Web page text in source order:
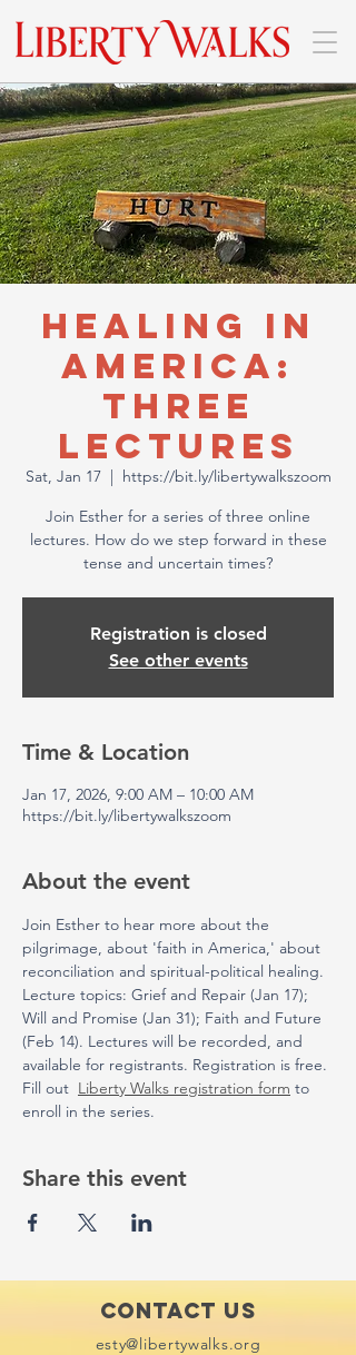
Healing In
America:
Three
Lectures
Sat, Jan 17
  |
https://bit.ly/libertywalkszoom
Join Esther for a series of three online
lectures. How do we step forward in these
tense and uncertain times?
Registration is closed
See other events
Time & Location
Jan 17, 2026, 9:00 AM – 10:00 AM
https://bit.ly/libertywalkszoom
About the event
Join Esther to hear more about the
pilgrimage, about 'faith in America,' about
reconciliation and spiritual-political healing.
Lecture topics: Grief and Repair (Jan 17);
Will and Promise (Jan 31); Faith and Future
(Feb 14). Lectures will be recorded, and
available for registrants. Registration is free.
Fill out Liberty Walks registration form to
enroll in the series.
Share this event
Contact Us
esty@libertywalks.org